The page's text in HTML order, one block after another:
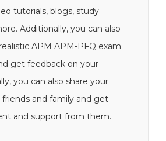
tutorials, blogs, study
Additionally, you can also
APM APM-PFQ exam
get feedback on your
you can also share your
and family and get
and support from them.